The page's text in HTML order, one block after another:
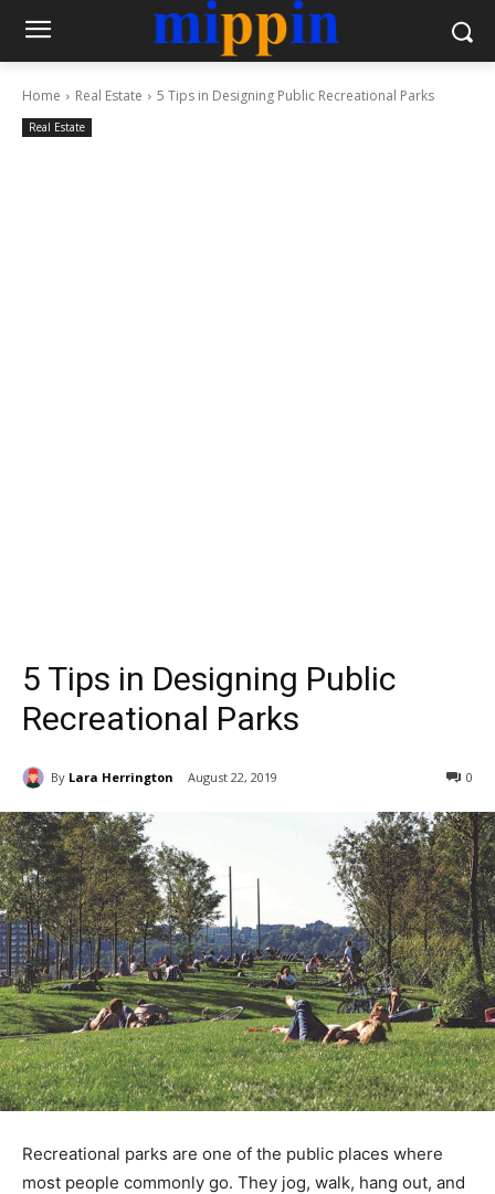
Home Real Estate 5 Tips in Designing Public Recreational Parks
Real Estate
5 Tips in Designing Public
Recreational Parks
By Lara Herrington August 22, 2019 0
Recreational parks are one of the public places where
most people commonly go. They jog, walk, hang out, and